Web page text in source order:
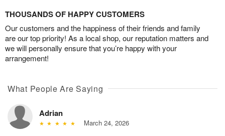
THOUSANDS OF HAPPY CUSTOMERS
Our customers and the happiness of their friends and family
are our top priority! As a local shop, our reputation matters and
we will personally ensure that you’re happy with your
arrangement!
What People Are Saying
Adrian
March 24, 2026